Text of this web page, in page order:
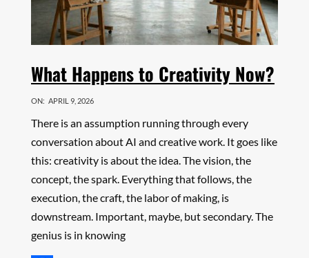
What Happens to Creativity Now?
ON: APRIL 9, 2026
There is an assumption running through every
conversation about AI and creative work. It goes like
this: creativity is about the idea. The vision, the
concept, the spark. Everything that follows, the
execution, the craft, the labor of making, is
downstream. Important, maybe, but secondary. The
genius is in knowing